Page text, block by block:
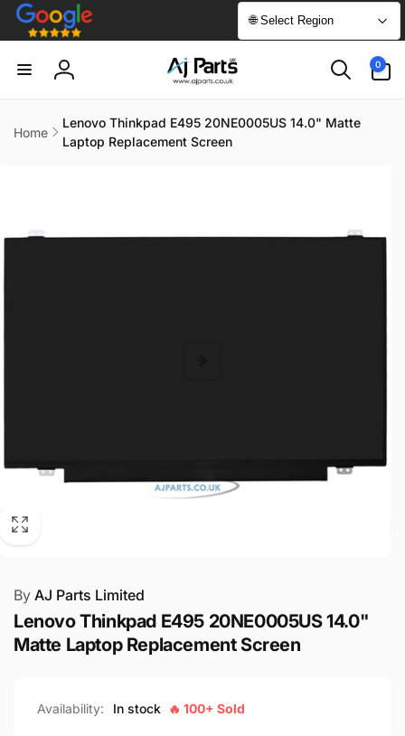
Skip to
content
🌐 Select Region
Log
0
items
Home
Lenovo Thinkpad E495 20NE0005US 14.0" Matte
Laptop Replacement Screen
By AJ Parts Limited
Lenovo Thinkpad E495 20NE0005US 14.0"
Matte Laptop Replacement Screen
Availability: In stock 🔥 100+ Sold